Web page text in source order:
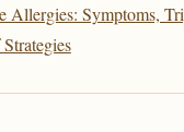
Allergies: Symptoms,